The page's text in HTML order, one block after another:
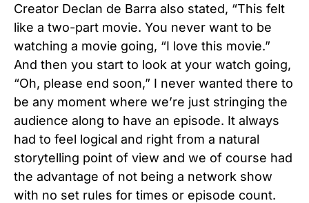
Creator Declan de Barra also stated, “This felt
like a two-part movie. You never want to be
watching a movie going, “I love this movie.”
And then you start to look at your watch going,
“Oh, please end soon,” I never wanted there to
be any moment where we’re just stringing the
audience along to have an episode. It always
had to feel logical and right from a natural
storytelling point of view and we of course had
the advantage of not being a network show
with no set rules for times or episode count.